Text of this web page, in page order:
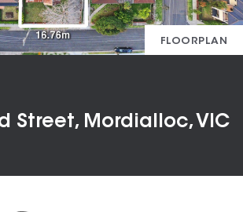
FLOORPLAN
Street, Mordialloc, VIC